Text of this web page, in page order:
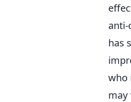
anti-
has
who
may